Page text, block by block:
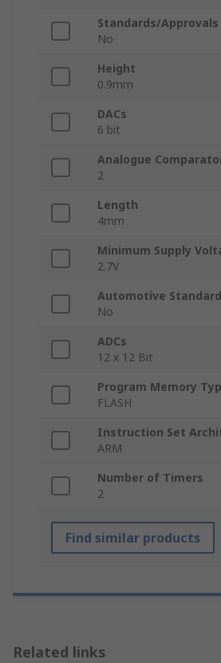
Standards/Approvals
No
Height
0.9mm
DACs
6 bit
Analogue
2
Length
4mm
Minimum Supply
2.7V
Automotive Standard
No
ADCs
12 x 12 Bit
Program Memory
FLASH
Instruction Set
ARM
Number of Timers
2
Find similar products
Related links